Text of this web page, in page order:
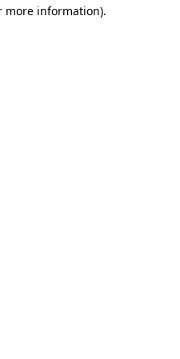
more information).